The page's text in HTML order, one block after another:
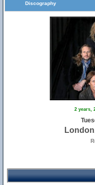
Discography
2 years,